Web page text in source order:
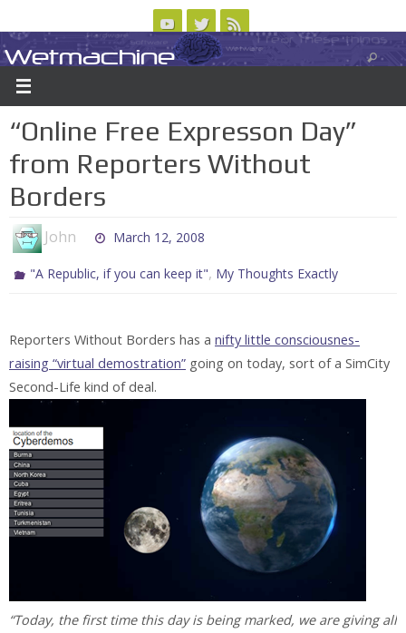
to
content
ABOUT CONTACT US LOGIN/REGISTER
Wetmachine
A group blog on telecom policy, software, science, technology, and writing
“Online Free Expresson Day”
from Reporters Without
Borders
John March 12, 2008
"A Republic, if you can keep it", My Thoughts Exactly
Reporters Without Borders has a nifty little consciousnes-
raising “virtual demostration” going on today, sort of a SimCity
Second-Life kind of deal.
“Today, the first time this day is being marked, we are giving all